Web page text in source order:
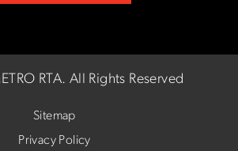
RTA. All Rights Reserved
Sitemap
Privacy Policy